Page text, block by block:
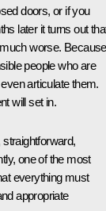
doors, or if you
later it turns out
worse. Because
people who are
articulate them.
will set in.
one of the most
everything must
appropriate